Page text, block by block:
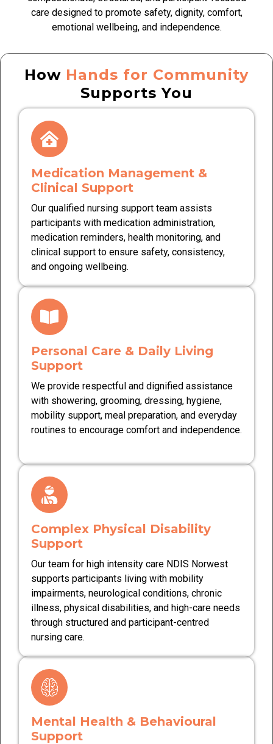
care designed to promote safety, dignity, comfort,
emotional wellbeing, and independence.
How Hands for Community
Supports You
Medication Management &
Clinical Support
Our qualified nursing support team assists
participants with medication administration,
medication reminders, health monitoring, and
clinical support to ensure safety, consistency,
and ongoing wellbeing.
Personal Care & Daily Living
Support
We provide respectful and dignified assistance
with showering, grooming, dressing, hygiene,
mobility support, meal preparation, and everyday
routines to encourage comfort and independence.
Complex Physical Disability
Support
Our team for high intensity care NDIS Norwest
supports participants living with mobility
impairments, neurological conditions, chronic
illness, physical disabilities, and high-care needs
through structured and participant-centred
nursing care.
Mental Health & Behavioural
Support